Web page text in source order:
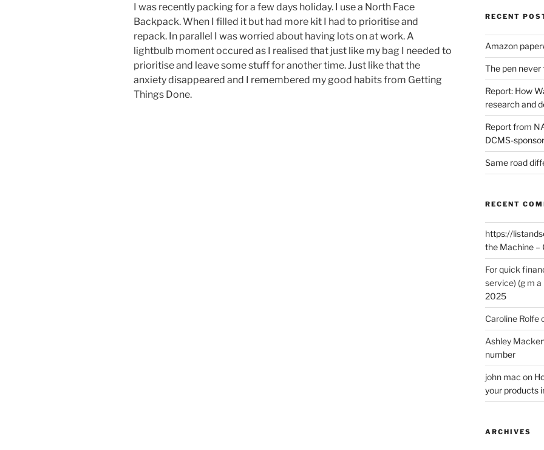
I was recently packing for a few days holiday. I use a North Face
Backpack. When I filled it but had more kit I had to prioritise and
repack. In parallel I was worried about having lots on at work. A
lightbulb moment occured as I realised that just like my bag I needed to
prioritise and leave some stuff for another time. Just like that the
anxiety disappeared and I remembered my good habits from Getting
Things Done.
RECENT
Amazon
The pen never
Report: How
research and
Report from
DCMS-
Same road
RECENT
https://
the Machine –
For quick
service) (g m a
2025
Caroline Rolfe
Ashley
number
john mac on
your products
ARCHIVES